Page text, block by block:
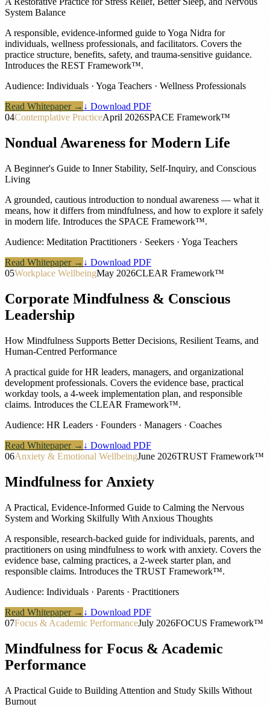
System Balance
A responsible, evidence-informed guide to Yoga Nidra for
individuals, wellness professionals, and facilitators. Covers the
practice structure, benefits, safety, and trauma-sensitive guidance.
Introduces the REST Framework™.
Audience: Individuals · Yoga Teachers · Wellness Professionals
Read Whitepaper → ↓ Download PDF
04Contemplative PracticeApril 2026SPACE Framework™
Nondual Awareness for Modern Life
A Beginner's Guide to Inner Stability, Self-Inquiry, and Conscious
Living
A grounded, cautious introduction to nondual awareness — what it
means, how it differs from mindfulness, and how to explore it safely
in modern life. Introduces the SPACE Framework™.
Audience: Meditation Practitioners · Seekers · Yoga Teachers
Read Whitepaper → ↓ Download PDF
05Workplace WellbeingMay 2026CLEAR Framework™
Corporate Mindfulness & Conscious
Leadership
How Mindfulness Supports Better Decisions, Resilient Teams, and
Human-Centred Performance
A practical guide for HR leaders, managers, and organizational
development professionals. Covers the evidence base, practical
workday tools, a 4-week implementation plan, and responsible
claims. Introduces the CLEAR Framework™.
Audience: HR Leaders · Founders · Managers · Coaches
Read Whitepaper → ↓ Download PDF
06Anxiety & Emotional WellbeingJune 2026TRUST Framework™
Mindfulness for Anxiety
A Practical, Evidence-Informed Guide to Calming the Nervous
System and Working Skilfully With Anxious Thoughts
A responsible, research-backed guide for individuals, parents, and
practitioners on using mindfulness to work with anxiety. Covers the
evidence base, calming practices, a 2-week starter plan, and
responsible claims. Introduces the TRUST Framework™.
Audience: Individuals · Parents · Practitioners
Read Whitepaper → ↓ Download PDF
07Focus & Academic PerformanceJuly 2026FOCUS Framework™
Mindfulness for Focus & Academic
Performance
A Practical Guide to Building Attention and Study Skills Without
Burnout